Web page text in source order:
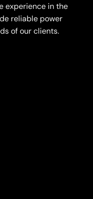
experience in the
reliable power
of our clients.